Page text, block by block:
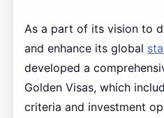
As a part of its vision to
and enhance its global
developed a
Golden Visas, which
criteria and investment